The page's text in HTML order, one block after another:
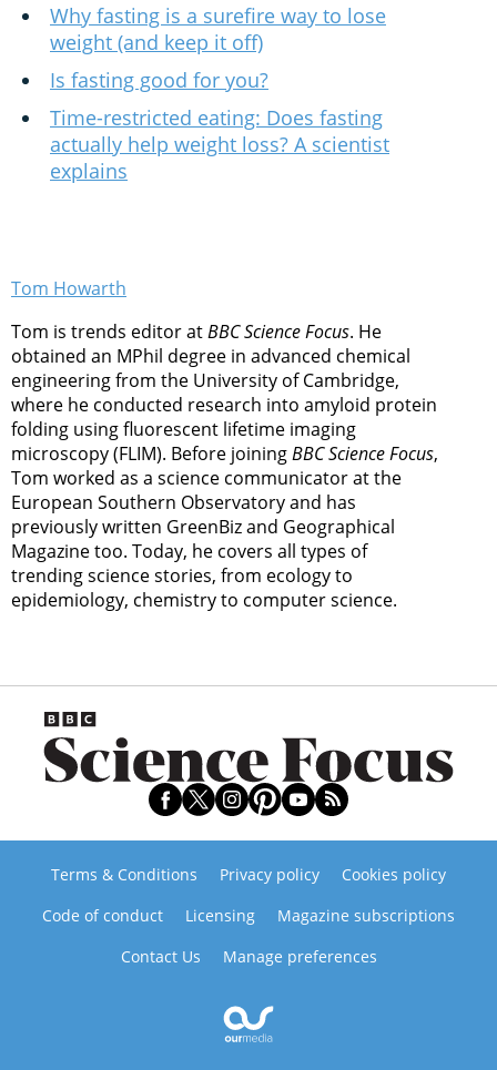
Why fasting is a surefire way to lose
weight (and keep it off)
Is fasting good for you?
Time-restricted eating: Does fasting
actually help weight loss? A scientist
explains
Tom Howarth
Tom is trends editor atBBC Science Focus. He
obtained an MPhil degree in advanced chemical
engineering from the University of Cambridge,
where he conducted research into amyloid protein
folding using fluorescent lifetime imaging
microscopy (FLIM). Before joiningBBC Science Focus,
Tom worked as a science communicator at the
European Southern Observatory and has
previously written GreenBiz and Geographical
Magazine too. Today, he covers all types of
trending science stories, from ecology to
epidemiology, chemistry to computer science.
Terms & Conditions Privacy policy
Cookies policy
Code of conduct
Licensing
Magazine subscriptions
Contact Us
Manage preferences